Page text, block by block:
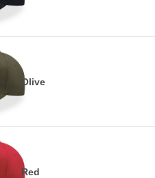
Olive
Red